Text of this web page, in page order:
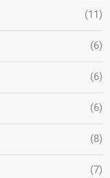
(11)
(6)
(6)
(6)
(8)
(7)